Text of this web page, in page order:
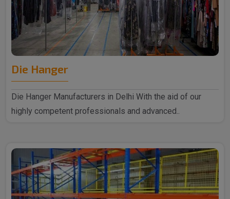
Die Hanger
Die Hanger Manufacturers in Delhi With the aid of our
highly competent professionals and advanced..